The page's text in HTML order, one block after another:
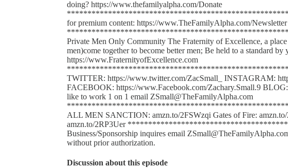
doing? https://www.thefamilyalpha.com/Donate
for premium content: https://www.TheFamilyAlpha.com/Newsletter
Private Men Only Community The Fraternity of Excellence, a
men)come together to become better men; Be held to a standard by
https://www.FraternityofExcellence.com
TWITTER: https://www.twitter.com/ZacSmall_ INSTAGRAM:
FACEBOOK: https://www.Facebook.com/Zachary.Small.9
like to work 1 on 1 email ZSmall@TheFamilyAlpha.com
ALL MEN SANCTION: amzn.to/2FSWzqi Gates of Fire:
amzn.to/2RP3Uer
Business/Sponsorship inquires email
without prior authorization.
Discussion about this episode